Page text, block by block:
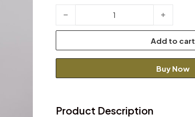
Ivory Dinner Jacket quantity
Add to cart
Buy Now
Product Description